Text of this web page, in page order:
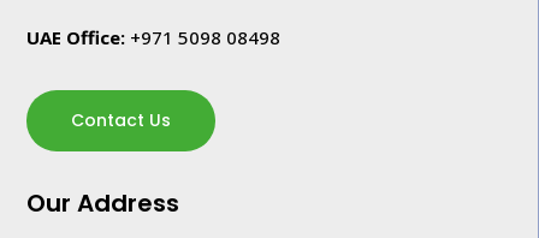
UAE Office: +971 5098 08498
Contact Us
Our Address